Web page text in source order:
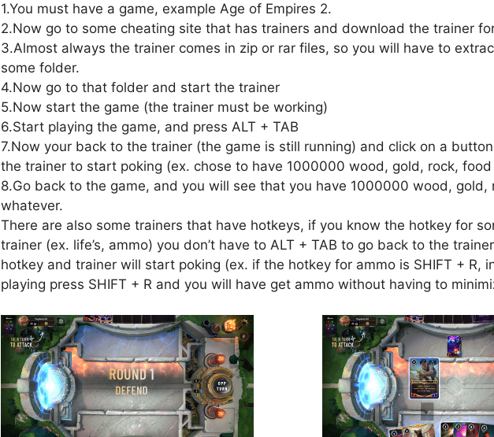
1.You must have a game, example Age of Empires 2.
2.Now go to some cheating site that has trainers and download the trainer
3.Almost always the trainer comes in zip or rar files, so you will have to
some folder.
4.Now go to that folder and start the trainer
5.Now start the game (the trainer must be working)
6.Start playing the game, and press ALT + TAB
7.Now your back to the trainer (the game is still running) and click on a
the trainer to start poking (ex. chose to have 1000000 wood, gold, rock,
8.Go back to the game, and you will see that you have 1000000 wood, gold,
whatever.
There are also some trainers that have hotkeys, if you know the hotkey for
trainer (ex. life’s, ammo) you don’t have to ALT + TAB to go back to the
hotkey and trainer will start poking (ex. if the hotkey for ammo is SHIFT + R,
playing press SHIFT + R and you will have get ammo without having to